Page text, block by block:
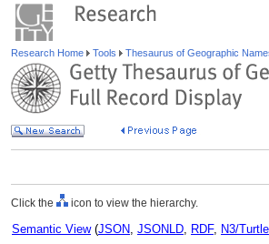
Research Home Tools Thesaurus of Geographic
Click the icon to view the hierarchy.
Semantic View(JSON, JSONLD, RDF, N3/Turtle